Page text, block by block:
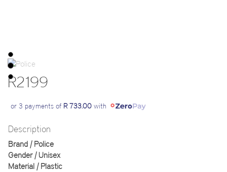
R2199
or 3 payments of R 733.00 with
Description
Brand | Police
Gender | Unisex
Material | Plastic